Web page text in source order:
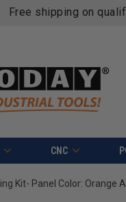
Free shipping on
CNC